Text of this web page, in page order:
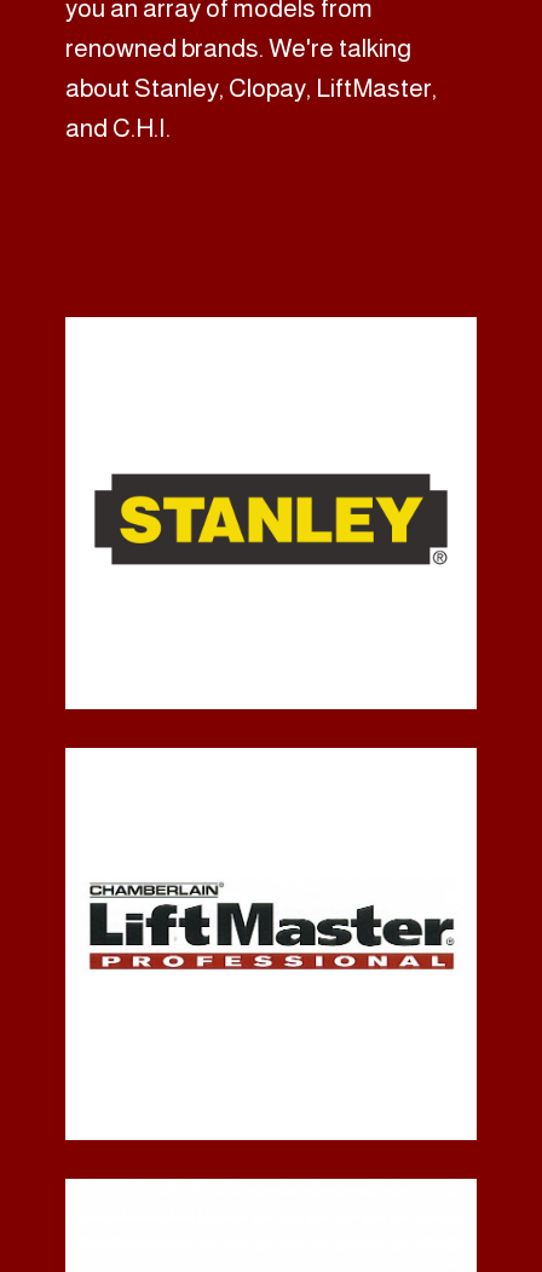
you an array of models from
renowned brands. We're talking
about Stanley, Clopay, LiftMaster,
and C.H.I.